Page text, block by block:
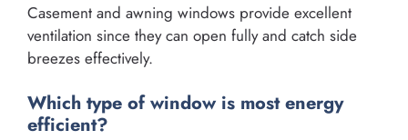
Casement and awning windows provide excellent
ventilation since they can open fully and catch side
breezes effectively.
Which type of window is most energy
efficient?